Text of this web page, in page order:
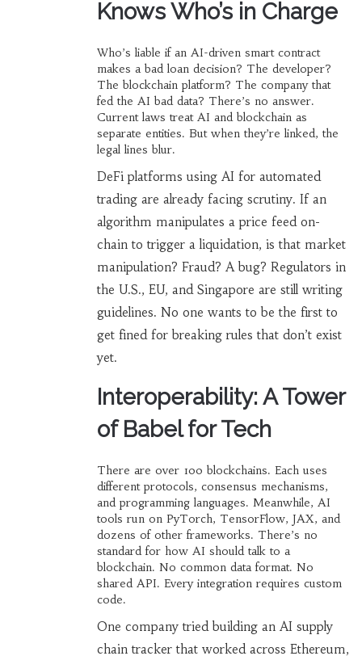
Knows Who’s in Charge
Who’s liable if an AI-driven smart contract
makes a bad loan decision? The developer?
The blockchain platform? The company that
fed the AI bad data? There’s no answer.
Current laws treat AI and blockchain as
separate entities. But when they’re linked, the
legal lines blur.
DeFi platforms using AI for automated
trading are already facing scrutiny. If an
algorithm manipulates a price feed on-
chain to trigger a liquidation, is that market
manipulation? Fraud? A bug? Regulators in
the U.S., EU, and Singapore are still writing
guidelines. No one wants to be the first to
get fined for breaking rules that don’t exist
yet.
Interoperability: A Tower
of Babel for Tech
There are over 100 blockchains. Each uses
different protocols, consensus mechanisms,
and programming languages. Meanwhile, AI
tools run on PyTorch, TensorFlow, JAX, and
dozens of other frameworks. There’s no
standard for how AI should talk to a
blockchain. No common data format. No
shared API. Every integration requires custom
code.
One company tried building an AI supply
chain tracker that worked across Ethereum,